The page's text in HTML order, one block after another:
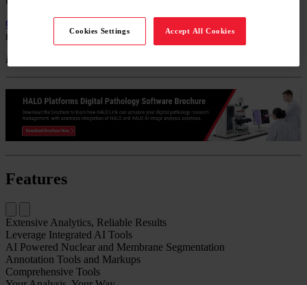
Contact Us
representative.
For Research Use Only. Not for Use in Diagnostic Procedures.
Features
Extensive Analytics, Reliable Results​
Leverage Integrated AI Tools
AI Powered Nuclear and Membrane Segmentation
Annotation Tools​ and Markups
Comprehensive Tools
Cookies Settings Accept All Cookies